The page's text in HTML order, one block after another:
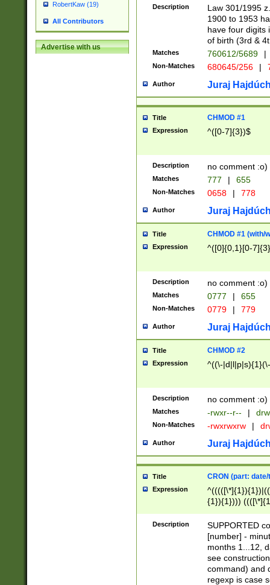
RobertKaw (19)
All Contributors
Advertise with us
1]{1}))/([0-
Description
Law 301/1995
1900 to 1953
have four digits
of birth (3rd &
Matches 760612/5689 |
Non-Matches 680645/256 |
Author Juraj
Title CHMOD #1
Expression ^([0-7]{3})$
Description no comment :o)
Matches 777 | 655
Non-Matches 0658 | 778
Author Juraj
Title CHMOD #1 (with/
Expression ^([0]{0,1}[0-
Description no comment :o)
Matches 0777 | 655
Non-Matches 0779 | 779
Author Juraj
Title CHMOD #2
Expression ^((\-
Description no comment :o)
Matches -rwxr--r-- |
Non-Matches -rwxrwxrw |
Author Juraj
Title CRON (part:
Expression
{1}){1})))
(([1-
{1}){1})))
([0-
{1})|((\*\/
Description
SUPPORTED
[number] -
months 1...12,
see
command) and
regexp is case